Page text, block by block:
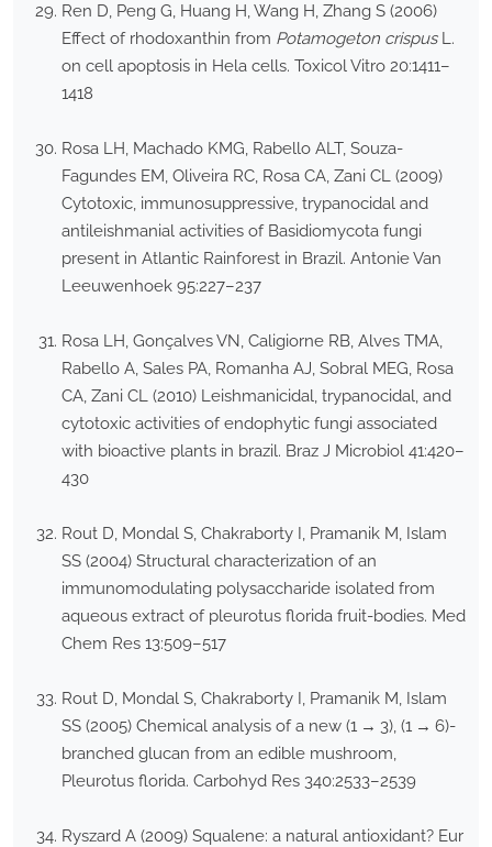
Ren D, Peng G, Huang H, Wang H, Zhang S (2006)
Effect of rhodoxanthin from Potamogeton crispusL.
on cell apoptosis in Hela cells. Toxicol Vitro 20:1411–
1418
Rosa LH, Machado KMG, Rabello ALT, Souza-
Fagundes EM, Oliveira RC, Rosa CA, Zani CL (2009)
Cytotoxic, immunosuppressive, trypanocidal and
antileishmanial activities of Basidiomycota fungi
present in Atlantic Rainforest in Brazil. Antonie Van
Leeuwenhoek 95:227–237
Rosa LH, Gonçalves VN, Caligiorne RB, Alves TMA,
Rabello A, Sales PA, Romanha AJ, Sobral MEG, Rosa
CA, Zani CL (2010) Leishmanicidal, trypanocidal, and
cytotoxic activities of endophytic fungi associated
with bioactive plants in brazil. Braz J Microbiol 41:420–
430
Rout D, Mondal S, Chakraborty I, Pramanik M, Islam
SS (2004) Structural characterization of an
immunomodulating polysaccharide isolated from
aqueous extract of pleurotus florida fruit-bodies. Med
Chem Res 13:509–517
Rout D, Mondal S, Chakraborty I, Pramanik M, Islam
SS (2005) Chemical analysis of a new (1 → 3), (1 → 6)-
branched glucan from an edible mushroom,
Pleurotus florida. Carbohyd Res 340:2533–2539
Ryszard A (2009) Squalene: a natural antioxidant? Eur